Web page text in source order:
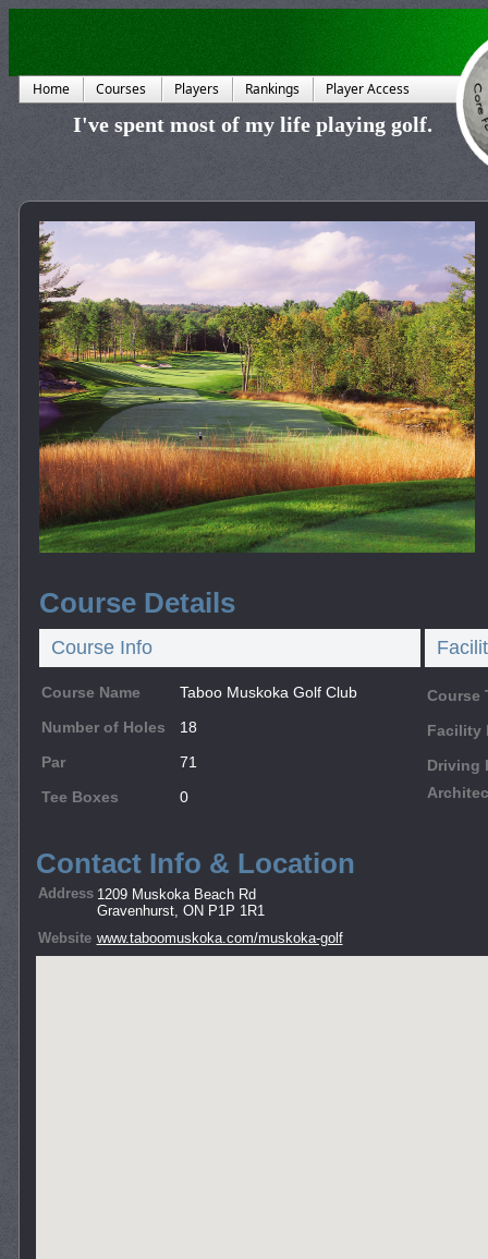
Home Courses Players Rankings Player Access
I've spent most of my life playing golf.
Course Details
Course Info
Course Name
Taboo Muskoka Golf Club
Number of Holes
18
Par
71
Tee Boxes
0
Course
Facility
Driving
Contact Info & Location
Address 1209 Muskoka Beach Rd
Gravenhurst, ON P1P 1R1
Website www.taboomuskoka.com/muskoka-golf